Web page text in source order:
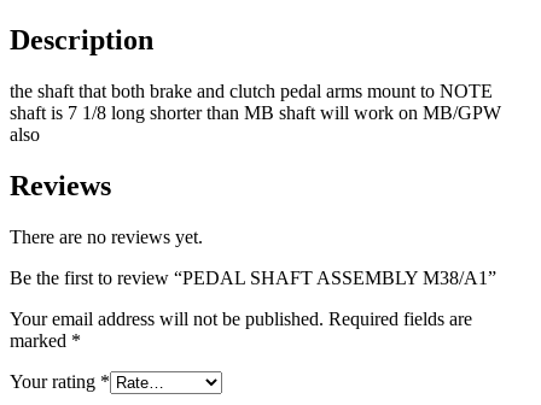
Description
the shaft that both brake and clutch pedal arms mount to NOTE
shaft is 7 1/8 long shorter than MB shaft will work on MB/GPW
also
Reviews
There are no reviews yet.
Be the first to review “PEDAL SHAFT ASSEMBLY M38/A1”
Your email address will not be published. Required fields are
marked *
Your rating *